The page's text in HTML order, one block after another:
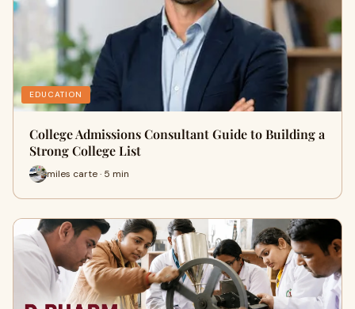
EDUCATION
College Admissions Consultant Guide to Building a
Strong College List
miles carte · 5 min